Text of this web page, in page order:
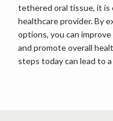
tethered oral tissue, it is
healthcare provider. By
options, you can
and promote overall
steps today can lead to